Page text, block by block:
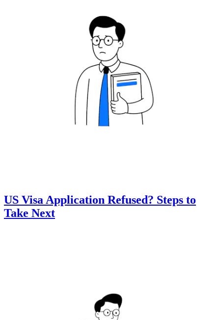
US Visa Application Refused? Steps to
Take Next